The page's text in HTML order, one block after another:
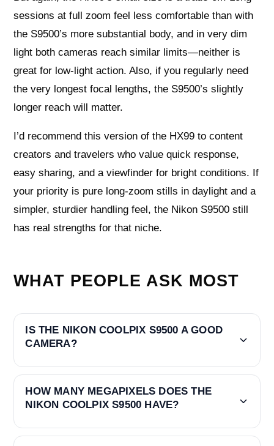
sessions at full zoom feel less comfortable than with
the S9500’s more substantial body, and in very dim
light both cameras reach similar limits—neither is
great for low-light action. Also, if you regularly need
the very longest focal lengths, the S9500’s slightly
longer reach will matter.
I’d recommend this version of the HX99 to content
creators and travelers who value quick response,
easy sharing, and a viewfinder for bright conditions. If
your priority is pure long-zoom stills in daylight and a
simpler, sturdier handling feel, the Nikon S9500 still
has real strengths for that niche.
WHAT PEOPLE ASK MOST
IS THE NIKON COOLPIX S9500 A GOOD
CAMERA?
HOW MANY MEGAPIXELS DOES THE
NIKON COOLPIX S9500 HAVE?